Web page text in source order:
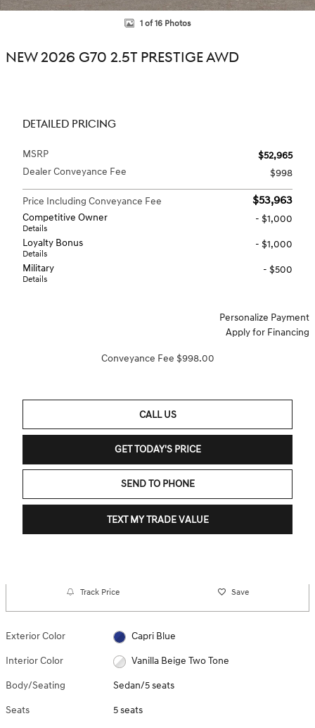
1 of 16 Photos
NEW 2026 G70 2.5T PRESTIGE AWD
DETAILED PRICING
MSRP
$52,965
Dealer Conveyance Fee
$998
Price Including Conveyance Fee $53,963
Competitive Owner
Details
- $1,000
Loyalty Bonus
Details
- $1,000
Military
Details
- $500
Personalize Payment
Apply for Financing
Conveyance Fee $998.00
CALL US
GET TODAY'S PRICE
SEND TO PHONE
TEXT MY TRADE VALUE
Track Price Save
Exterior Color Capri Blue
Interior Color Vanilla Beige Two Tone
Body/Seating Sedan/5 seats
Seats 5 seats